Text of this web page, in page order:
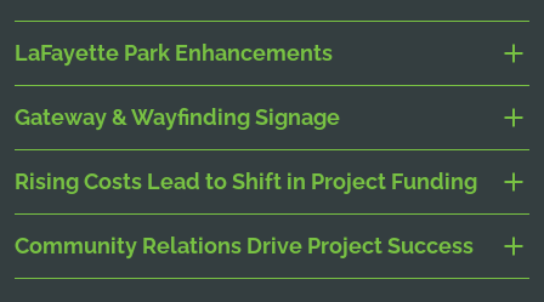
LaFayette Park Enhancements
Gateway & Wayfinding Signage
Rising Costs Lead to Shift in Project Funding
Community Relations Drive Project Success